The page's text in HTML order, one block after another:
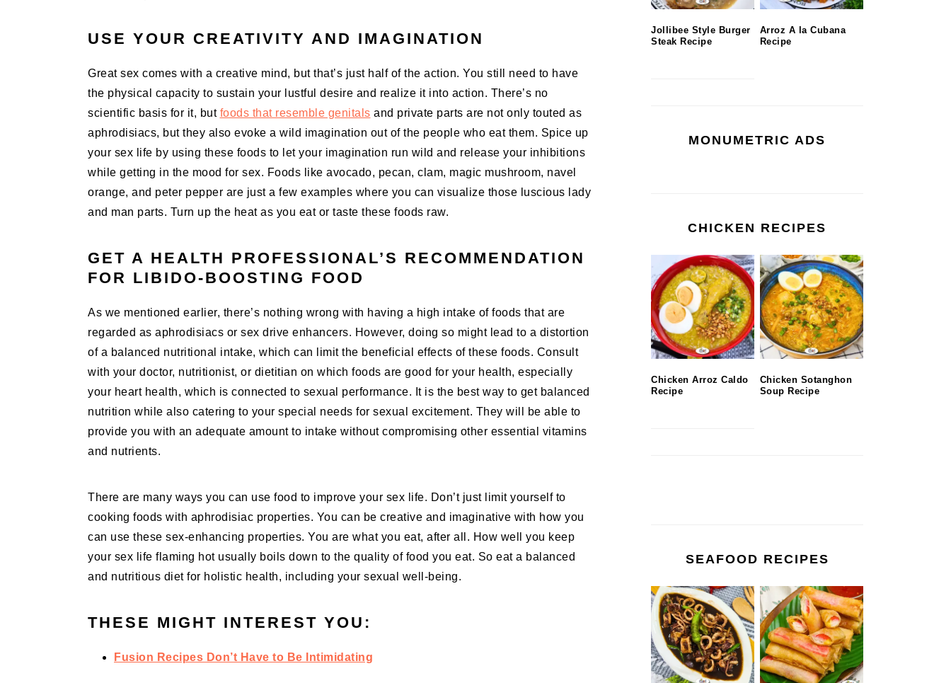
USE YOUR CREATIVITY AND IMAGINATION
Great sex comes with a creative mind, but that’s just half of the action. You still need to have
the physical capacity to sustain your lustful desire and realize it into action. There’s no
scientific basis for it, but foods that resemble genitals and private parts are not only touted as
aphrodisiacs, but they also evoke a wild imagination out of the people who eat them. Spice up
your sex life by using these foods to let your imagination run wild and release your inhibitions
while getting in the mood for sex. Foods like avocado, pecan, clam, magic mushroom, navel
orange, and peter pepper are just a few examples where you can visualize those luscious lady
and man parts. Turn up the heat as you eat or taste these foods raw.
GET A HEALTH PROFESSIONAL’S RECOMMENDATION
FOR LIBIDO-BOOSTING FOOD
As we mentioned earlier, there’s nothing wrong with having a high intake of foods that are
regarded as aphrodisiacs or sex drive enhancers. However, doing so might lead to a distortion
of a balanced nutritional intake, which can limit the beneficial effects of these foods. Consult
with your doctor, nutritionist, or dietitian on which foods are good for your health, especially
your heart health, which is connected to sexual performance. It is the best way to get balanced
nutrition while also catering to your special needs for sexual excitement. They will be able to
provide you with an adequate amount to intake without compromising other essential vitamins
and nutrients.
There are many ways you can use food to improve your sex life. Don’t just limit yourself to
cooking foods with aphrodisiac properties. You can be creative and imaginative with how you
can use these sex-enhancing properties. You are what you eat, after all. How well you keep
your sex life flaming hot usually boils down to the quality of food you eat. So eat a balanced
and nutritious diet for holistic health, including your sexual well-being.
THESE MIGHT INTEREST YOU:
Fusion Recipes Don’t Have to Be Intimidating
Jollibee Style Burger
Steak Recipe
Arroz A la Cubana
Recipe
MONUMETRIC ADS
CHICKEN RECIPES
Chicken Arroz Caldo
Recipe
Chicken Sotanghon
Soup Recipe
SEAFOOD RECIPES